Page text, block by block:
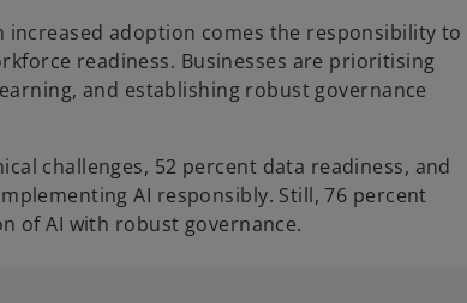
adoption comes the responsibility to
readiness. Businesses are prioritising
and establishing robust governance
challenges, 52 percent data readiness, and
AI responsibly. Still, 76 percent
of AI with robust governance.